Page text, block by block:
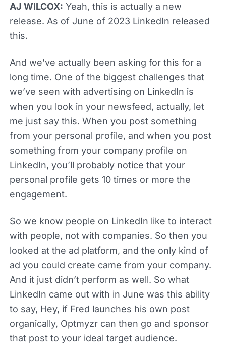
AJ WILCOX: Yeah, this is actually a new
release. As of June of 2023 LinkedIn released
this.
And we’ve actually been asking for this for a
long time. One of the biggest challenges that
we’ve seen with advertising on LinkedIn is
when you look in your newsfeed, actually, let
me just say this. When you post something
from your personal profile, and when you post
something from your company profile on
LinkedIn, you’ll probably notice that your
personal profile gets 10 times or more the
engagement.
So we know people on LinkedIn like to interact
with people, not with companies. So then you
looked at the ad platform, and the only kind of
ad you could create came from your company.
And it just didn’t perform as well. So what
LinkedIn came out with in June was this ability
to say, Hey, if Fred launches his own post
organically, Optmyzr can then go and sponsor
that post to your ideal target audience.